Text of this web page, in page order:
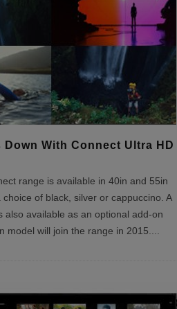
Down With Connect Ultra HD
range is available in 40in and 55in
of black, silver or cappuccino. A
also available as an optional add-on
model will join the range in 2015....